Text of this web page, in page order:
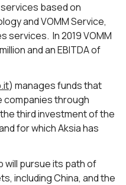
based on
and VOMM Service,
services. In 2019 VOMM
and an EBITDA of
) manages funds that
companies through
third investment of the
for which Aksia has
will pursue its path of
including China, and the